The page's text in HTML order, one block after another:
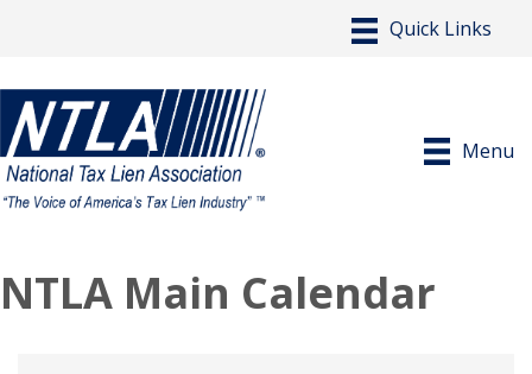
Menu
NTLA Main Calendar